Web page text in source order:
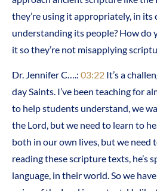
they’re using it appropriately, in its
understanding its people? How do
it so they’re not misapplying
Dr. Jennifer C….: 03:22 It’s a
day Saints. I’ve been teaching for
to help students understand, we
the Lord, but we need to learn to
both in our own lives, but we need
reading these scripture texts, he’s
language, in their world. So we